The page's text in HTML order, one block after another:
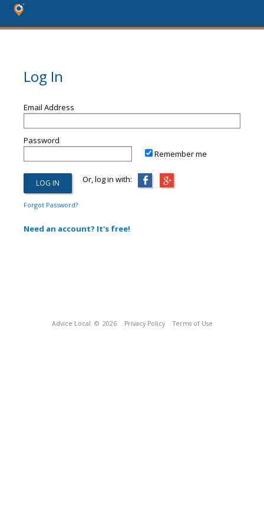
Log In
Email Address
Password
Remember me
Or, log in with:
Forgot Password?
Need an account? It's free!
Advice Local © 2026 Privacy Policy Terms of Use